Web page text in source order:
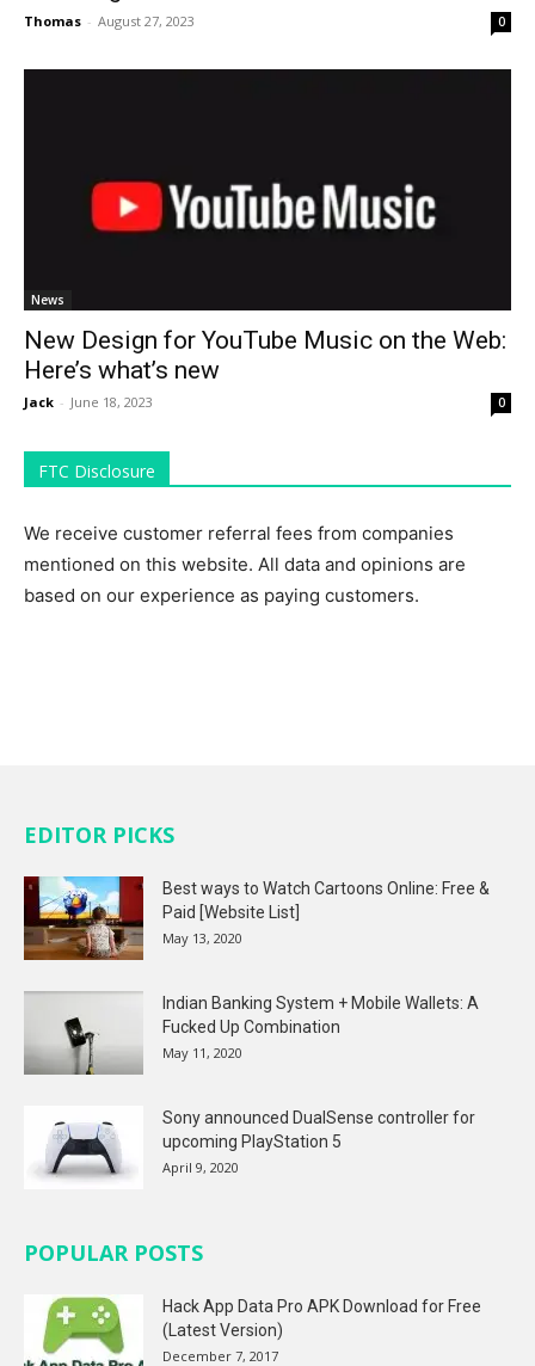
Thomas - August 27, 2023 0
News
New Design for YouTube Music on the Web:
Here’s what’s new
Jack - June 18, 2023 0
FTC Disclosure
We receive customer referral fees from companies
mentioned on this website. All data and opinions are
based on our experience as paying customers.
EDITOR PICKS
Best ways to Watch Cartoons Online: Free &
Paid [Website List]
May 13, 2020
Indian Banking System + Mobile Wallets: A
Fucked Up Combination
May 11, 2020
Sony announced DualSense controller for
upcoming PlayStation 5
April 9, 2020
POPULAR POSTS
Hack App Data Pro APK Download for Free
(Latest Version)
December 7, 2017